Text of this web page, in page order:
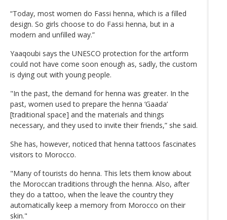
“Today, most women do Fassi henna, which is a filled
design. So girls choose to do Fassi henna, but in a
modern and unfilled way.”
Yaaqoubi says the UNESCO protection for the artform
could not have come soon enough as, sadly, the custom
is dying out with young people.
"In the past, the demand for henna was greater. In the
past, women used to prepare the henna ‘Gaada’
[traditional space] and the materials and things
necessary, and they used to invite their friends,” she said.
She has, however, noticed that henna tattoos fascinates
visitors to Morocco.
"Many of tourists do henna. This lets them know about
the Moroccan traditions through the henna. Also, after
they do a tattoo, when the leave the country they
automatically keep a memory from Morocco on their
skin."